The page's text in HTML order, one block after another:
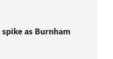
as Burnham